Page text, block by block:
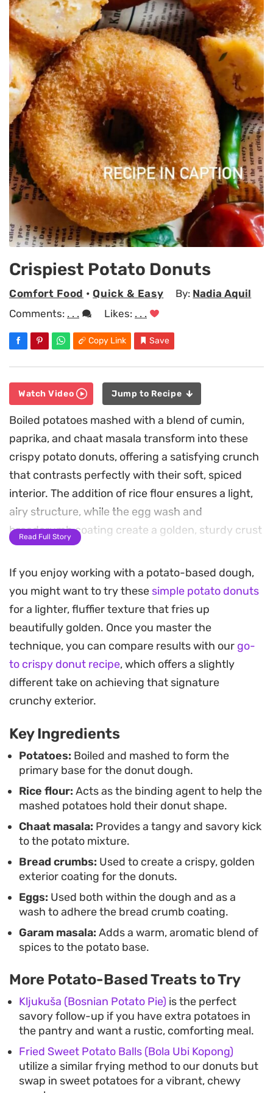
Crispiest Potato Donuts
Comfort Food •Quick & Easy By: Nadia Aquil
Comments: . . . Likes: . . .
Copy Link Save
Watch Video Jump to Recipe
Boiled potatoes mashed with a blend of cumin,
paprika, and chaat masala transform into these
crispy potato donuts, offering a satisfying crunch
that contrasts perfectly with their soft, spiced
interior. The addition of rice flour ensures a light,
airy structure, while the egg wash and
breadcrumb coating create a golden, sturdy crust
during the frying process.
These savory rings make for a reliable snack or
appetizer when you need something substantial
to serve alongside ketchup or a tangy tamarind
chutney. Because they benefit from a stint in the
refrigerator before hitting the oil, they are a
practical make-ahead option for afternoon
entertaining or a casual weekend side dish.
Read Full Story
If you enjoy working with a potato-based dough,
you might want to try these simple potato donuts
for a lighter, fluffier texture that fries up
beautifully golden. Once you master the
technique, you can compare results with our go-
to crispy donut recipe, which offers a slightly
different take on achieving that signature
crunchy exterior.
Key Ingredients
Potatoes: Boiled and mashed to form the
primary base for the donut dough.
Rice flour: Acts as the binding agent to help the
mashed potatoes hold their donut shape.
Chaat masala: Provides a tangy and savory kick
to the potato mixture.
Bread crumbs: Used to create a crispy, golden
exterior coating for the donuts.
Eggs: Used both within the dough and as a
wash to adhere the bread crumb coating.
Garam masala: Adds a warm, aromatic blend of
spices to the potato base.
More Potato-Based Treats to Try
Kljukuša (Bosnian Potato Pie) is the perfect
savory follow-up if you have extra potatoes in
the pantry and want a rustic, comforting meal.
Fried Sweet Potato Balls (Bola Ubi Kopong)
utilize a similar frying method to our donuts but
swap in sweet potatoes for a vibrant, chewy